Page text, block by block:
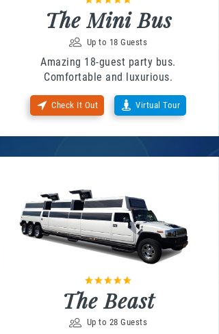
The Mini Bus
Up to 18 Guests
Amazing 18-guest party bus.
Comfortable and luxurious.
Check It Out Virtual Tour
The Beast
Up to 28 Guests